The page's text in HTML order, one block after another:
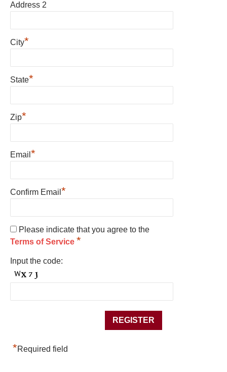
Address 2
City*
State*
Zip*
Email *
Confirm Email *
Please indicate that you agree to the
Terms of Service *
Input the code:
*Required field